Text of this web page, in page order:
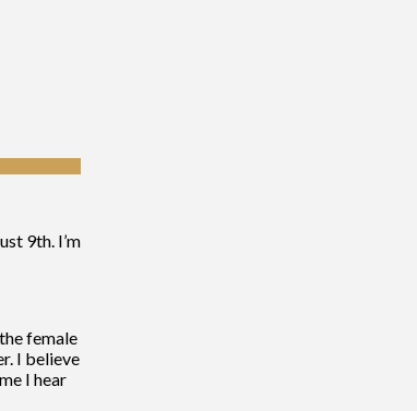
9th. I’m
female
I believe
I hear